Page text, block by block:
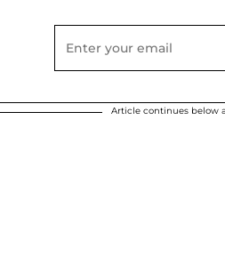
Article continues below